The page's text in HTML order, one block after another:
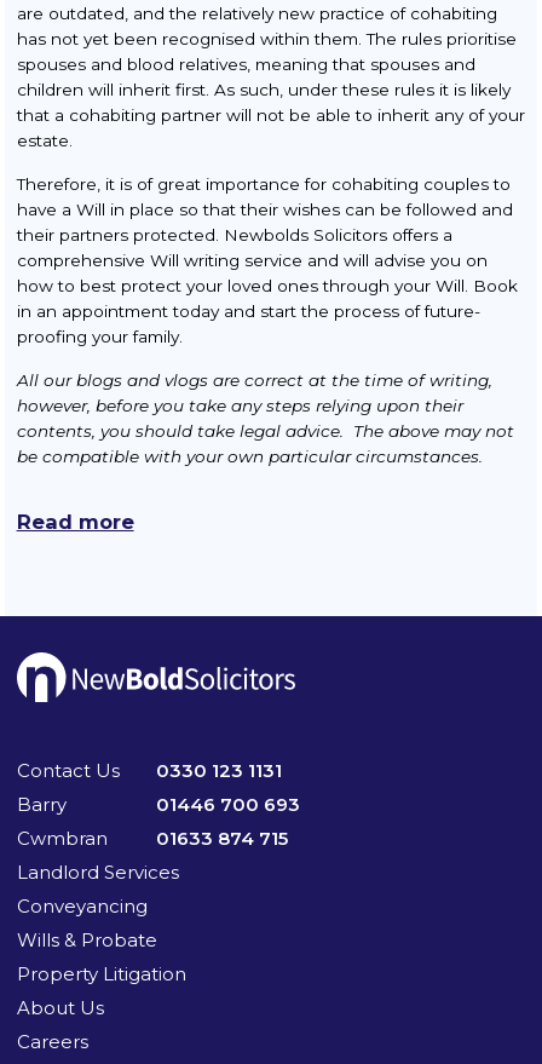
Wills & Probate
Making a Will
Obtaining Probate &
Administration of Estates
Setting Up a Trust
are outdated, and the relatively new practice of cohabiting
has not yet been recognised within them. The rules prioritise
spouses and blood relatives, meaning that spouses and
children will inherit first. As such, under these rules it is likely
that a cohabiting partner will not be able to inherit any of your
estate.
Therefore, it is of great importance for cohabiting couples to
have a Will in place so that their wishes can be followed and
their partners protected. Newbolds Solicitors offers a
comprehensive Will writing service and will advise you on
how to best protect your loved ones through your Will. Book
in an appointment today and start the process of future-
proofing your family.
All our blogs and vlogs are correct at the time of writing,
however, before you take any steps relying upon their
contents, you should take legal advice. The above may not
be compatible with your own particular circumstances.
Read more
Contact Us
0330 123 1131
Barry
01446 700 693
Cwmbran
01633 874 715
Landlord Services
Conveyancing
Wills & Probate
Property Litigation
About Us
Careers